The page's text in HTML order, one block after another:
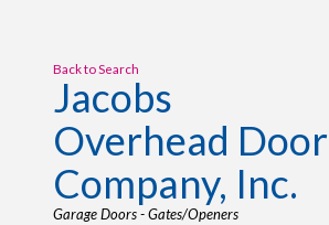
Back to Search
Jacobs
Overhead Door
Company, Inc.
Categories
Garage Doors - Gates/Openers